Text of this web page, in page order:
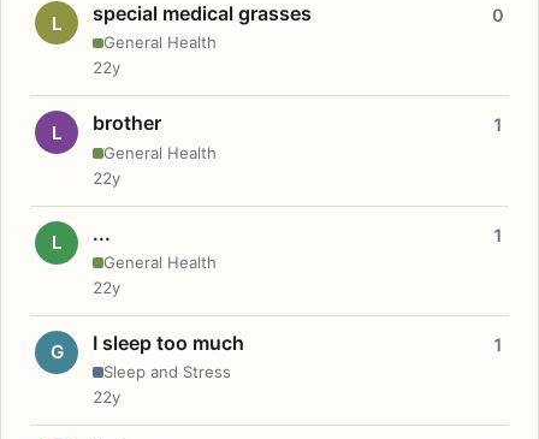
L special medical grasses
General Health
0
22y
L brother
General Health
1
22y
L ...
General Health
1
22y
G I sleep too much
Sleep and Stress
1
22y